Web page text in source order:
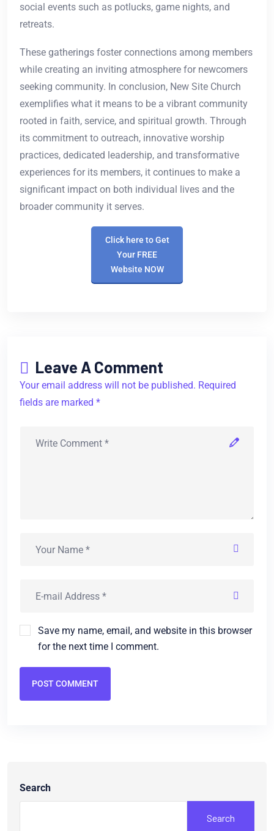
social events such as potlucks, game nights, and
retreats.
These gatherings foster connections among members
while creating an inviting atmosphere for newcomers
seeking community. In conclusion, New Site Church
exemplifies what it means to be a vibrant community
rooted in faith, service, and spiritual growth. Through
its commitment to outreach, innovative worship
practices, dedicated leadership, and transformative
experiences for its members, it continues to make a
significant impact on both individual lives and the
broader community it serves.
Click here to Get
Your FREE
Website NOW
Leave A Comment
Your email address will not be published. Required
fields are marked *
Save my name, email, and website in this browser
for the next time I comment.
POST COMMENT
Search
Search